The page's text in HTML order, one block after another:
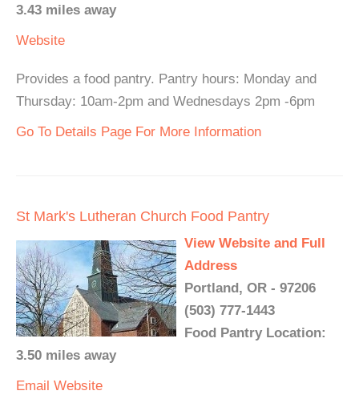
3.43 miles away
Website
Provides a food pantry. Pantry hours: Monday and
Thursday: 10am-2pm and Wednesdays 2pm -6pm
Go To Details Page For More Information
St Mark's Lutheran Church Food Pantry
View Website and Full
Address
Portland, OR - 97206
(503) 777-1443
Food Pantry Location:
3.50 miles away
Email Website